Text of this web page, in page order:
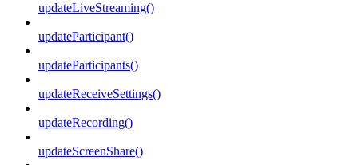
updateLiveStreaming()
updateParticipant()
updateParticipants()
updateReceiveSettings()
updateRecording()
updateScreenShare()